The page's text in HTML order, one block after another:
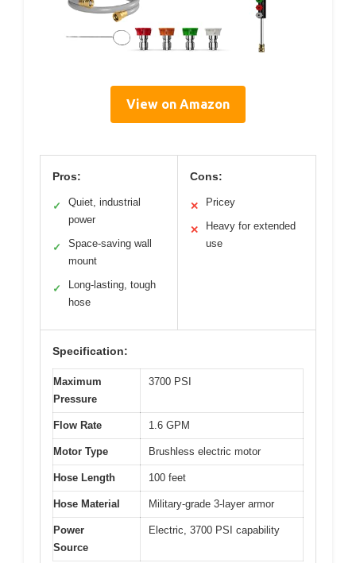
View on Amazon
Pros:
✓
Quiet, industrial
power
✓
Space-saving wall
mount
✓
Long-lasting, tough
hose
Cons:
✕ Pricey
✕
Heavy for extended
use
Specification:
Maximum
Pressure
3700 PSI
Flow Rate 1.6 GPM
Motor Type Brushless electric motor
Hose Length 100 feet
Hose Material Military-grade 3-layer armor
Power
Source
Electric, 3700 PSI capability